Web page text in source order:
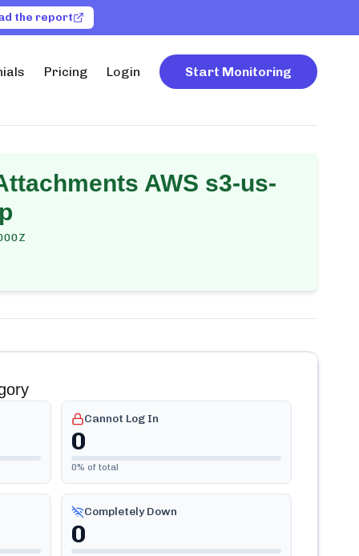
the report
Pricing Login Start Monitoring
AWS s3-us-
Cannot Log In
0
0% of total
Completely Down
0